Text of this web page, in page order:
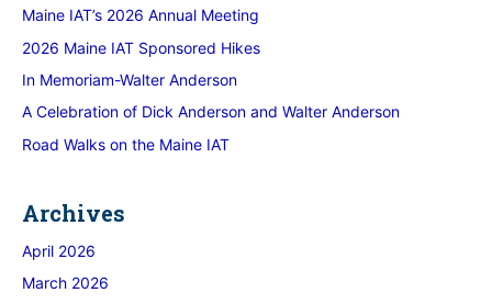
Maine IAT’s 2026 Annual Meeting
2026 Maine IAT Sponsored Hikes
In Memoriam-Walter Anderson
A Celebration of Dick Anderson and Walter Anderson
Road Walks on the Maine IAT
Archives
April 2026
March 2026